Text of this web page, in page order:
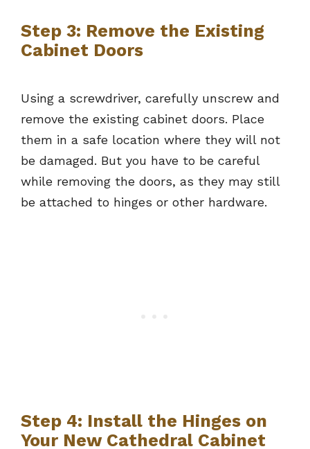
Step 3: Remove the Existing
Cabinet Doors
Using a screwdriver, carefully unscrew and
remove the existing cabinet doors. Place
them in a safe location where they will not
be damaged. But you have to be careful
while removing the doors, as they may still
be attached to hinges or other hardware.
Step 4: Install the Hinges on
Your New Cathedral Cabinet